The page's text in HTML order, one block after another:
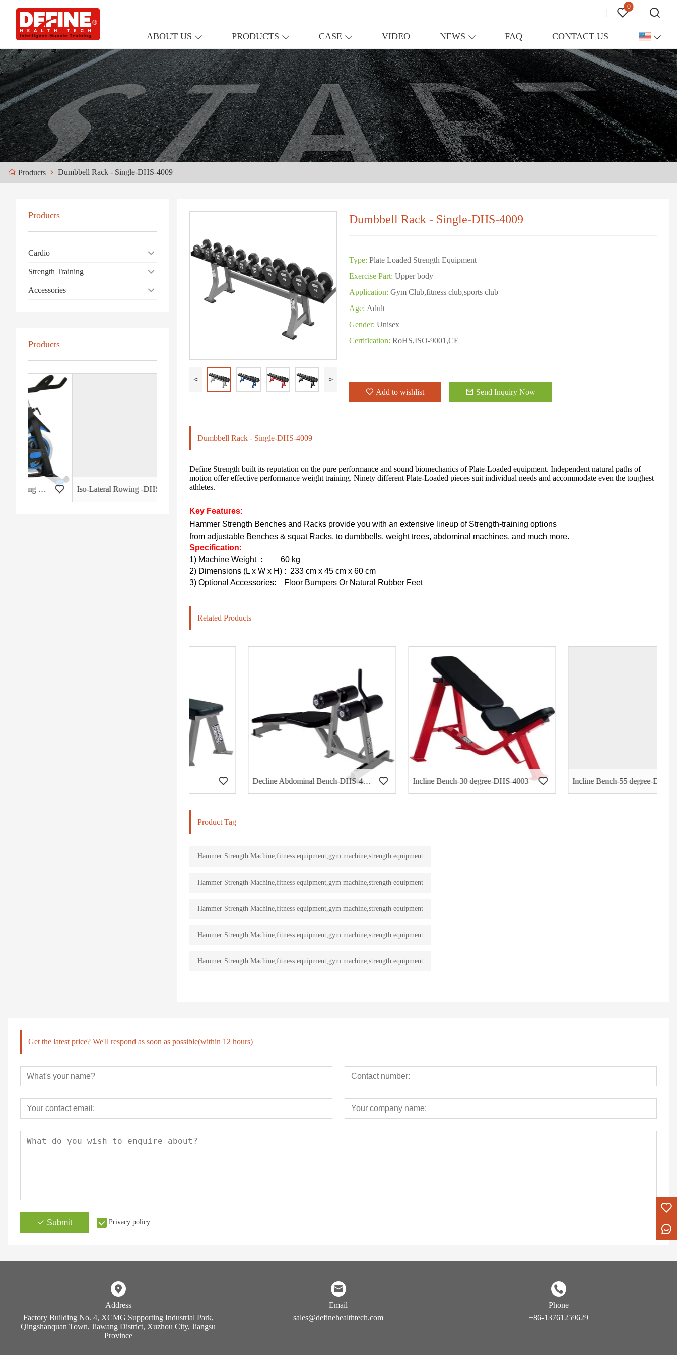
0
ABOUT US PRODUCTS CASE VIDEO NEWS FAQ CONTACT US
Products Dumbbell Rack - Single-DHS-4009
Products
Cardio
Strength Training
Accessories
Products
Iso-Lateral Rowing -DHS-3011
< >
Dumbbell Rack - Single-DHS-4009
Type: Plate Loaded Strength Equipment
Exercise Part: Upper body
Application: Gym Club,fitness club,sports club
Age: Adult
Gender: Unisex
Certification: RoHS,ISO-9001,CE
Add to wishlist Send Inquiry Now
Dumbbell Rack - Single-DHS-4009
Define Strength built its reputation on the pure performance and sound biomechanics of Plate-Loaded equipment. Independent natural paths of
motion offer effective performance weight training. Ninety different Plate-Loaded pieces suit individual needs and accommodate even the toughest
athletes.
Key Features:
Hammer Strength Benches and Racks provide you with an extensive lineup of Strength-training options
from adjustable Benches & squat Racks, to dumbbells, weight trees, abdominal machines, and much more.
Specification:
1) Machine Weight:
60 kg
2) Dimensions (L x W x H) : 233 cm x 45 cm x 60 cm
3) Optional Accessories:
Floor Bumpers Or Natural Rubber Feet
Related Products
Decline Abdominal Bench-DHS-4002 Incline Bench-30 degree-DHS-4003 Incline Bench-55 degree-DHS-4004
Product Tag
Hammer Strength Machine,fitness equipment,gym machine,strength equipment
Hammer Strength Machine,fitness equipment,gym machine,strength equipment
Hammer Strength Machine,fitness equipment,gym machine,strength equipment
Hammer Strength Machine,fitness equipment,gym machine,strength equipment
Hammer Strength Machine,fitness equipment,gym machine,strength equipment
Get the latest price? We'll respond as soon as possible(within 12 hours)
Submit Privacy policy
Address
Factory Building No. 4, XCMG Supporting Industrial Park,
Qingshanquan Town, Jiawang District, Xuzhou City, Jiangsu
Province
Email
sales@definehealthtech.com
Phone
+86-13761259629